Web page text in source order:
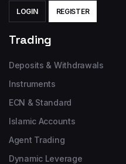
LOGIN REGISTER
Trading
Deposits & Withdrawals
Instruments
ECN & Standard
Islamic Accounts
Agent Trading
Dynamic Leverage